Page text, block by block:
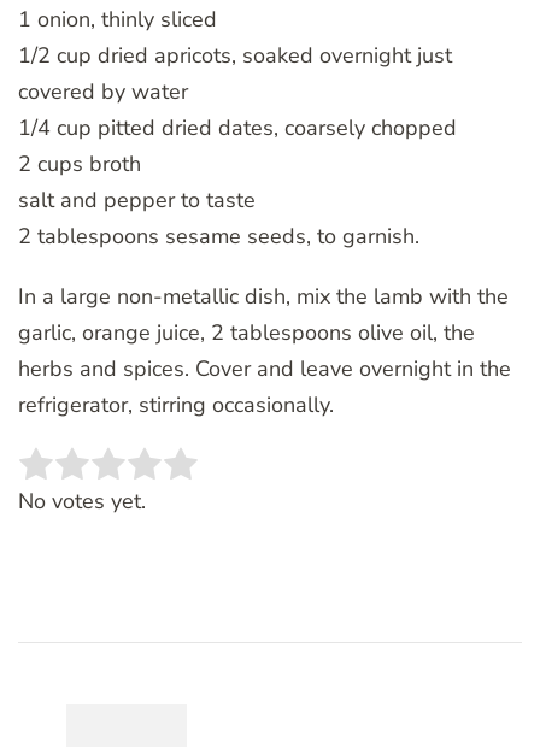
1 onion, thinly sliced
1/2 cup dried apricots, soaked overnight just
covered by water
1/4 cup pitted dried dates, coarsely chopped
2 cups broth
salt and pepper to taste
2 tablespoons sesame seeds, to garnish.
In a large non-metallic dish, mix the lamb with the
garlic, orange juice, 2 tablespoons olive oil, the
herbs and spices. Cover and leave overnight in the
refrigerator, stirring occasionally.
Rate this item:
No votes yet.